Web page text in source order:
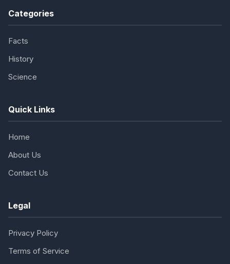
Categories
Facts
History
Science
Quick Links
Home
About Us
Contact Us
Legal
Privacy Policy
Terms of Service